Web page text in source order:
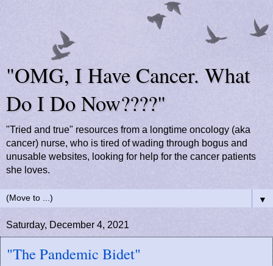
"OMG, I Have Cancer. What
Do I Do Now????"
"Tried and true" resources from a longtime oncology (aka
cancer) nurse, who is tired of wading through bogus and
unusable websites, looking for help for the cancer patients
she loves.
▼
Saturday, December 4, 2021
"The Pandemic Bidet"